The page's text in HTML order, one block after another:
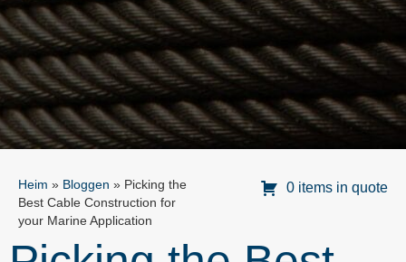
Heim » Bloggen » Picking the
Best Cable Construction for
your Marine Application
0 items in quote